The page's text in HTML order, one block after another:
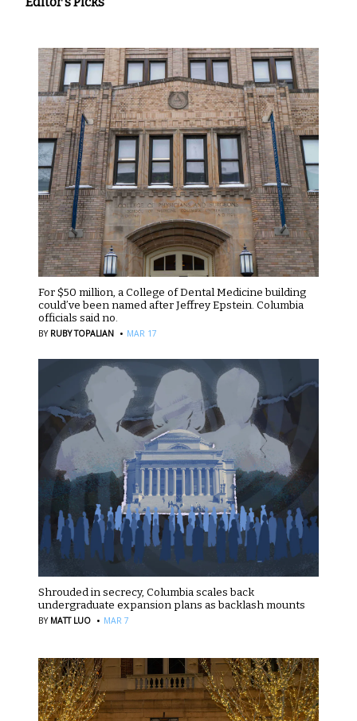
For $50 million, a College of Dental Medicine building
could’ve been named after Jeffrey Epstein. Columbia
officials said no.
BY RUBY TOPALIAN · MAR 17
Shrouded in secrecy, Columbia scales back
undergraduate expansion plans as backlash mounts
BY MATT LUO · MAR 7